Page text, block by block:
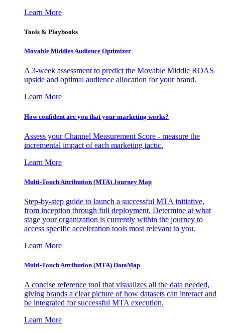
Learn More
Tools & Playbooks
Movable Middles Audience Optimizer
A 3-week assessment to predict the Movable Middle ROAS
upside and optimal audience allocation for your brand.
Learn More
How confident are you that your marketing works?
Assess your Channel Measurement Score - measure the
incremental impact of each marketing tactic.
Learn More
Multi-Touch Attribution (MTA) Journey Map
Step-by-step guide to launch a successful MTA initiative,
from inception through full deployment. Determine at what
stage your organization is currently within the journey to
access specific acceleration tools most relevant to you.
Learn More
Multi-Touch Attribution (MTA) DataMap
A concise reference tool that visualizes all the data needed,
giving brands a clear picture of how datasets can interact and
be integrated for successful MTA execution.
Learn More